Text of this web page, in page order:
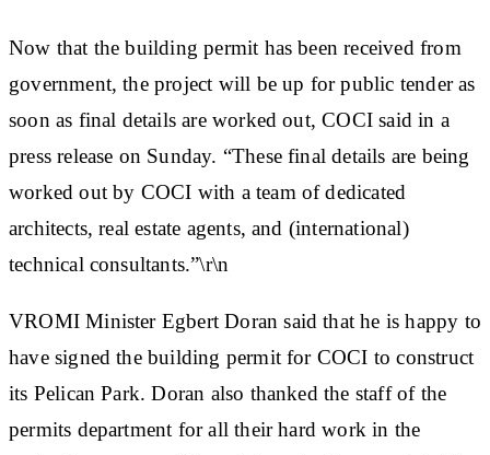
Now that the building permit has been received from
government, the project will be up for public tender as
soon as final details are worked out, COCI said in a
press release on Sunday. “These final details are being
worked out by COCI with a team of dedicated
architects, real estate agents, and (international)
technical consultants.”\r\n
VROMI Minister Egbert Doran said that he is happy to
have signed the building permit for COCI to construct
its Pelican Park. Doran also thanked the staff of the
permits department for all their hard work in the